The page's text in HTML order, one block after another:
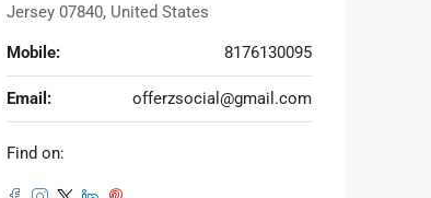
Jersey 07840, United States
Mobile: 8176130095
Email: offerzsocial@gmail.com
Find on: